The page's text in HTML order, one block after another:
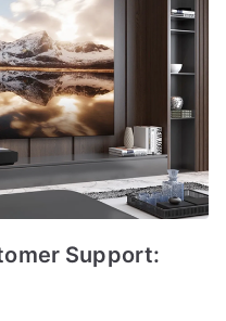
Support: